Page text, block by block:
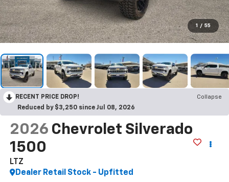
1 / 55
RECENT PRICE DROP!
Collapse
Reduced by $3,250 since Jul 08, 2026
2026 Chevrolet Silverado
1500
LTZ
Dealer Retail Stock - Upfitted